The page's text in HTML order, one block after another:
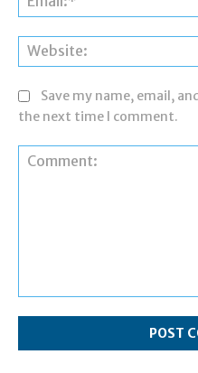
Save my name, email,
the next time I comment.